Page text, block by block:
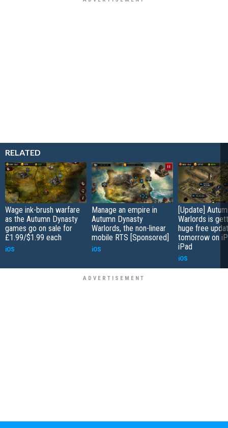
RELATED
Wage ink-brush warfare
as the Autumn Dynasty
games go on sale for
£1.99/$1.99 each
iOS
Manage an empire in
Autumn Dynasty
Warlords, the non-linear
mobile RTS [Sponsored]
iOS
[Update]
Warlords is
huge free
tomorrow on
iPad
iOS